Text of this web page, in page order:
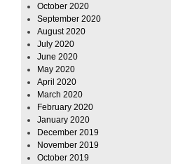
October 2020
September 2020
August 2020
July 2020
June 2020
May 2020
April 2020
March 2020
February 2020
January 2020
December 2019
November 2019
October 2019